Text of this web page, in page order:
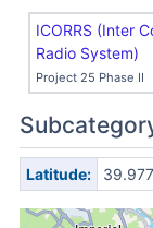
ICORRS (Inter
Radio System)
Project 25 Phase II
Latitude: